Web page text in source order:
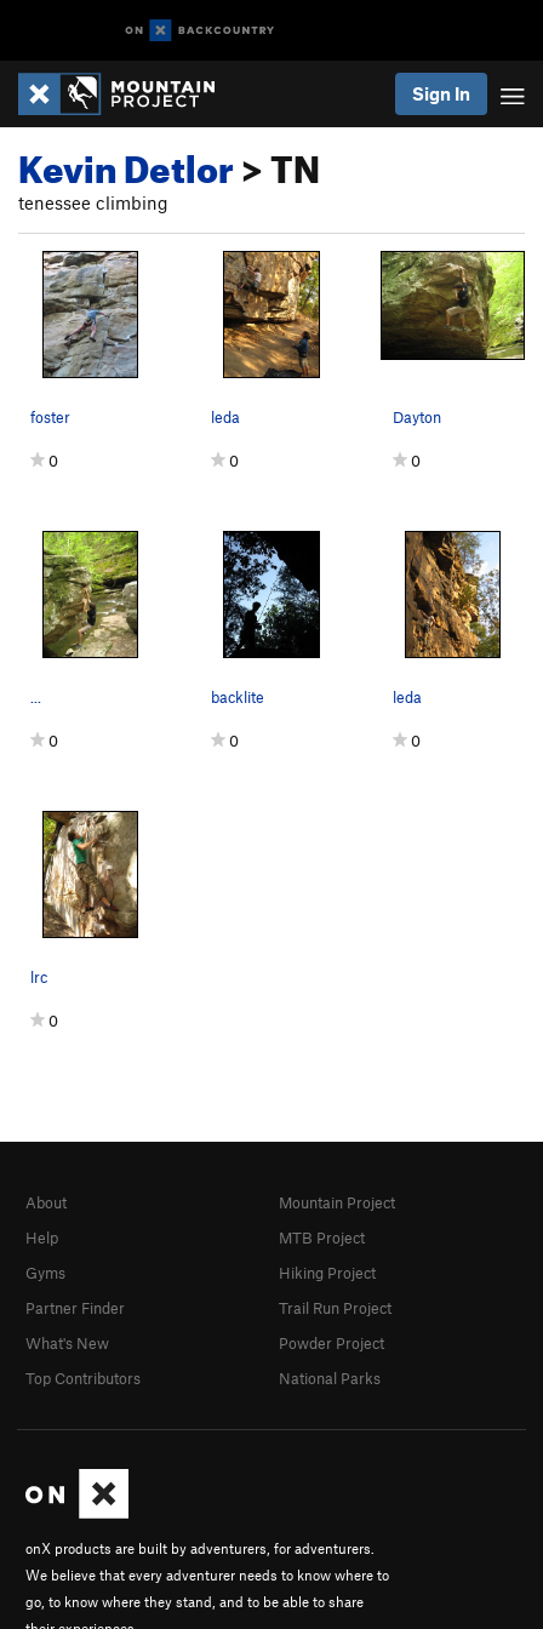
Sign In
Kevin Detlor> TN
tenessee climbing
foster
0
leda
0
Dayton
0
0
backlite
0
leda
0
lrc
0
onX products are built by adventurers, for adventurers.
We believe that every adventurer needs to know where to
go, to know where they stand, and to be able to share
About
Help
Gyms
Partner Finder
What's New
Top Contributors
Mountain Project
MTB Project
Hiking Project
Trail Run Project
Powder Project
National Parks